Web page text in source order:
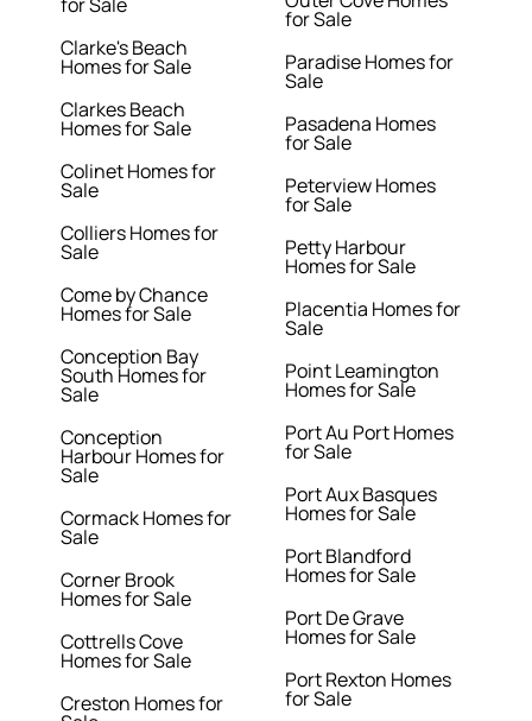
Clarke's Beach
Homes for Sale
Clarkes Beach
Homes for Sale
Colinet Homes for
Sale
Colliers Homes for
Sale
Come by Chance
Homes for Sale
Conception Bay
South Homes for
Sale
Conception
Harbour Homes for
Sale
Cormack Homes for
Sale
Corner Brook
Homes for Sale
Cottrells Cove
Homes for Sale
Creston Homes for
for Sale
Paradise Homes for
Sale
Pasadena Homes
for Sale
Peterview Homes
for Sale
Petty Harbour
Homes for Sale
Placentia Homes for
Sale
Point Leamington
Homes for Sale
Port Au Port Homes
for Sale
Port Aux Basques
Homes for Sale
Port Blandford
Homes for Sale
Port De Grave
Homes for Sale
Port Rexton Homes
for Sale